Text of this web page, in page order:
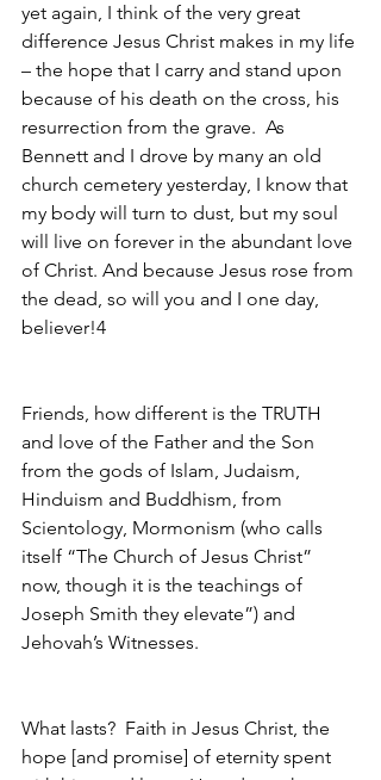
yet again, I think of the very great
difference Jesus Christ makes in my life
– the hope that I carry and stand upon
because of his death on the cross, his
resurrection from the grave.  As
Bennett and I drove by many an old
church cemetery yesterday, I know that
my body will turn to dust, but my soul
will live on forever in the abundant love
of Christ. And because Jesus rose from
the dead, so will you and I one day,
believer!4
Friends, how different is the TRUTH
and love of the Father and the Son
from the gods of Islam, Judaism,
Hinduism and Buddhism, from
Scientology, Mormonism (who calls
itself “The Church of Jesus Christ”
now, though it is the teachings of
Joseph Smith they elevate”) and
Jehovah’s Witnesses.
What lasts?  Faith in Jesus Christ, the
hope [and promise] of eternity spent